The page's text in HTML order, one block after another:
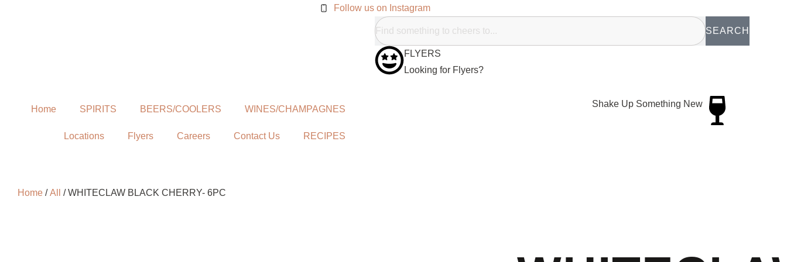
Follow us on Instagram
SEARCH
FLYERS
Looking for Flyers?
Home SPIRITS BEERS/COOLERS WINES/CHAMPAGNES
Locations Flyers Careers Contact Us RECIPES
Shake Up Something New
Home /All / WHITECLAW BLACK CHERRY- 6PC